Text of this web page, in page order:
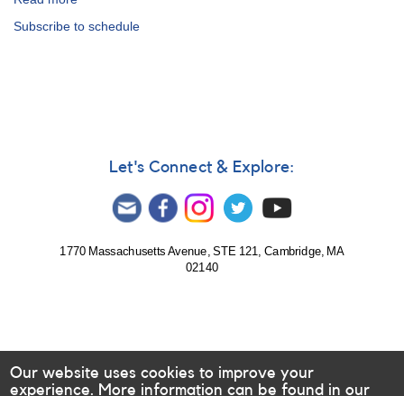
Fall
Subscribe to schedule
Let's Connect & Explore:
1770 Massachusetts Avenue, STE 121, Cambridge, MA
02140
Our website uses cookies to improve your
experience. More information can be found in our